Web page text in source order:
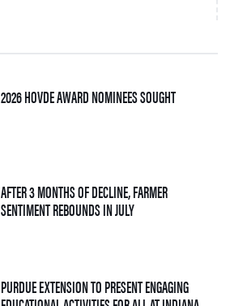
2026 HOVDE AWARD NOMINEES SOUGHT— 05
AFTER 3 MONTHS OF DECLINE, FARMER
SENTIMENT REBOUNDS IN JULY— 04 AUGUST 2026
PURDUE EXTENSION TO PRESENT ENGAGING